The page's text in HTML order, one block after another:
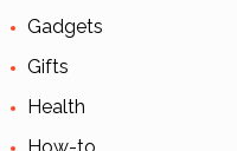
Gadgets
Gifts
Health